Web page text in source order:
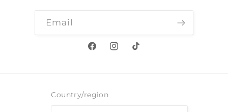
Email
FacebookInstagram
TikTok
Country/region